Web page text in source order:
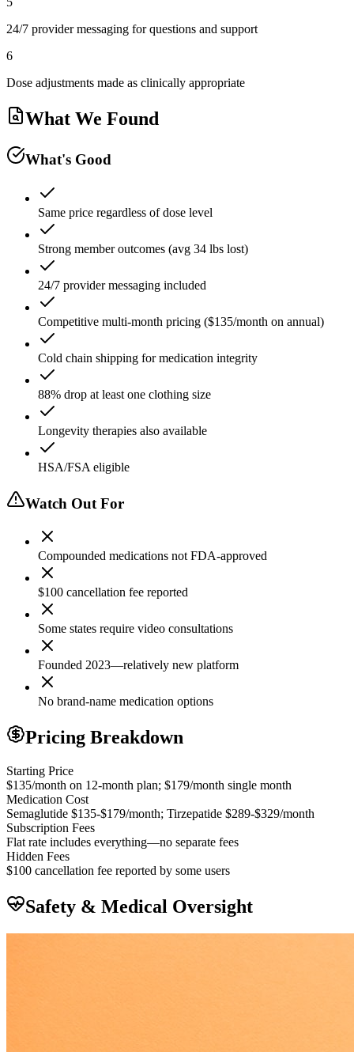
24/7 provider messaging for questions and support
6
Dose adjustments made as clinically appropriate
What We Found
What's Good
Same price regardless of dose level
Strong member outcomes (avg 34 lbs lost)
24/7 provider messaging included
Competitive multi-month pricing ($135/month on annual)
Cold chain shipping for medication integrity
88% drop at least one clothing size
Longevity therapies also available
HSA/FSA eligible
Watch Out For
Compounded medications not FDA-approved
$100 cancellation fee reported
Some states require video consultations
Founded 2023—relatively new platform
No brand-name medication options
Pricing Breakdown
Starting Price
$135/month on 12-month plan; $179/month single month
Medication Cost
Semaglutide $135-$179/month; Tirzepatide $289-$329/month
Subscription Fees
Flat rate includes everything—no separate fees
Hidden Fees
$100 cancellation fee reported by some users
Safety & Medical Oversight